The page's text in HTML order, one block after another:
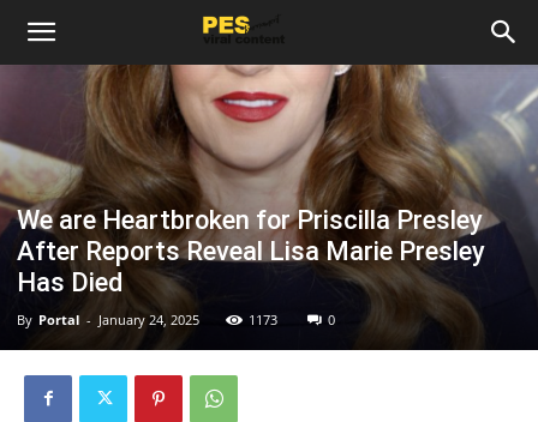
We are Heartbroken for Priscilla Presley
After Reports Reveal Lisa Marie Presley
Has Died
By Portal - January 24, 2025 1173 0